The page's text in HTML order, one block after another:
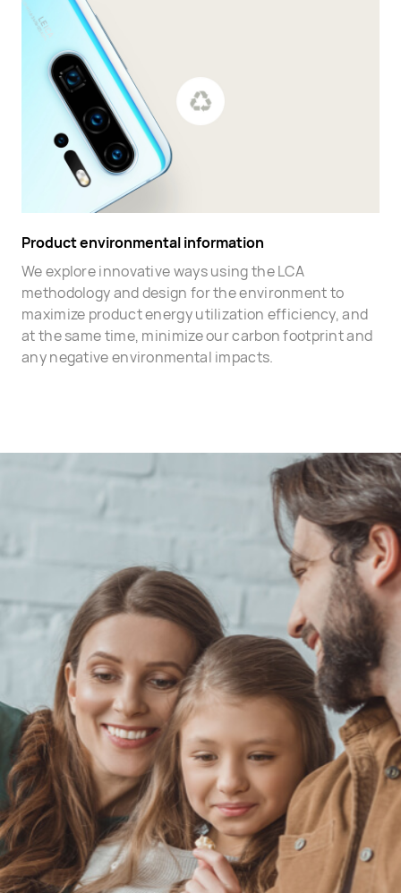
Product environmental information
We explore innovative ways using the LCA
methodology and design for the environment to
maximize product energy utilization efficiency, and
at the same time, minimize our carbon footprint and
any negative environmental impacts.